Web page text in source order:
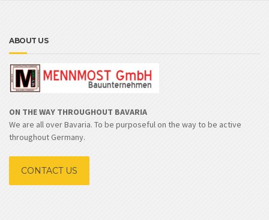
ABOUT US
ON THE WAY THROUGHOUT BAVARIA
We are all over Bavaria. To be purposeful on the way to be active
throughout Germany.
CONTACT US